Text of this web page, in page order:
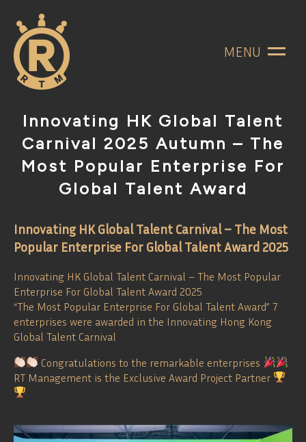
MENU
Innovating HK Global Talent
Carnival 2025 Autumn – The
Most Popular Enterprise For
Global Talent Award
Innovating HK Global Talent Carnival – The Most
Popular Enterprise For Global Talent Award 2025
Innovating HK Global Talent Carnival – The Most Popular
Enterprise For Global Talent Award 2025
“The Most Popular Enterprise For Global Talent Award” 7
enterprises were awarded in the Innovating Hong Kong
Global Talent Carnival
Congratulations to the remarkable enterprises
RT Management is the Exclusive Award Project Partner